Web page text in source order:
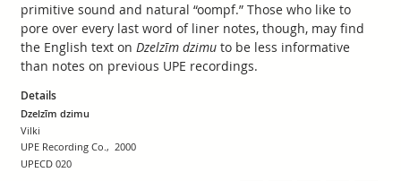
primitive sound and natural “oompf.” Those who like to
pore over every last word of liner notes, though, may find
the English text on Dzelzīm dzimuto be less informative
than notes on previous UPE recordings.
Details
Dzelzīm dzimu
Vilki
UPE Recording Co., 2000
UPECD 020